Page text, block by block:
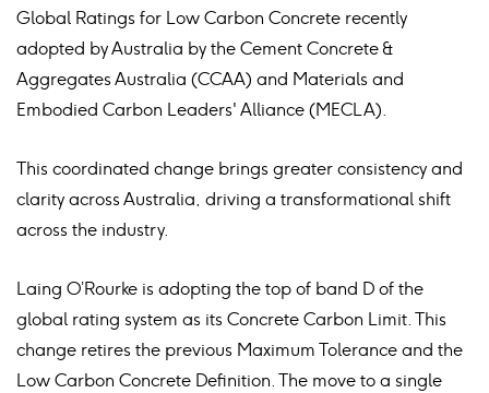
Global Ratings for Low Carbon Concrete recently
adopted by Australia by the Cement Concrete &
Aggregates Australia (CCAA) and Materials and
Embodied Carbon Leaders' Alliance (MECLA).
This coordinated change brings greater consistency and
clarity across Australia, driving a transformational shift
across the industry.
Laing O’Rourke is adopting the top of band D of the
global rating system as its Concrete Carbon Limit. This
change retires the previous Maximum Tolerance and the
Low Carbon Concrete Definition. The move to a single